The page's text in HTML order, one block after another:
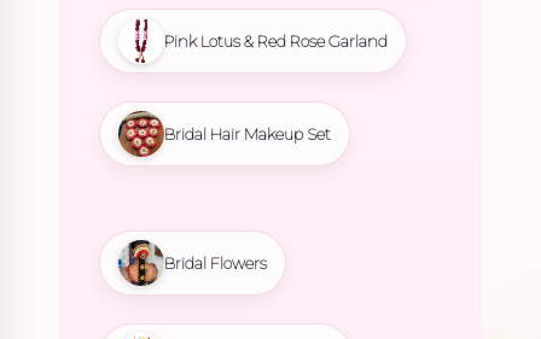
Pink Lotus & Red Rose Garland
Bridal Hair Makeup Set
Bridal Flowers